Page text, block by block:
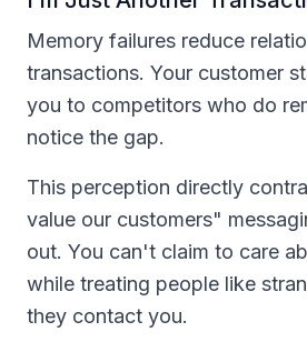
Memory failures reduce
transactions. Your customer
you to competitors who do
notice the gap.
This perception directly
value our customers"
out. You can't claim to care
while treating people like
they contact you.